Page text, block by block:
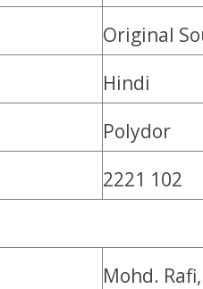
Original
Hindi
Polydor
2221 102
Mohd.